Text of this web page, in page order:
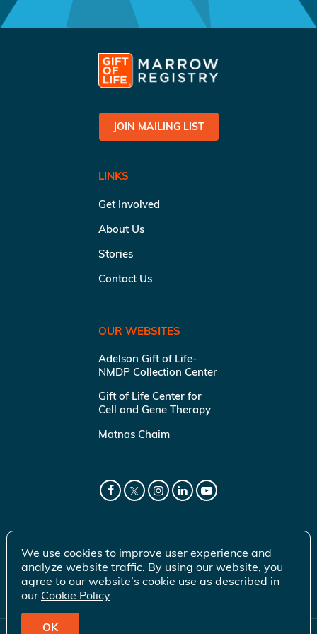
JOIN MAILING LIST
LINKS
Get Involved
About Us
Stories
Contact Us
OUR WEBSITES
Adelson Gift of Life-
NMDP Collection Center
Gift of Life Center for
Cell and Gene Therapy
Matnas Chaim
We use cookies to improve user experience and
analyze website traffic. By using our website, you
agree to our website’s cookie use as described in
our Cookie Policy.
OK